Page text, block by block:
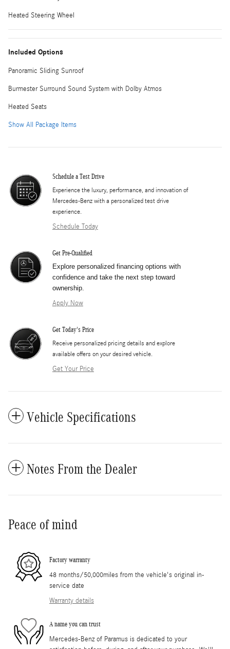
Heated Steering Wheel
Included Options
Panoramic Sliding Sunroof
Burmester Surround Sound System with Dolby Atmos
Heated Seats
Show All Package Items
Schedule a Test Drive
Experience the luxury, performance, and innovation of
Mercedes-Benz with a personalized test drive
experience.
Schedule Today
Get Pre-Qualified
Explore personalized financing options with
confidence and take the next step toward
ownership.
Apply Now
Get Today's Price
​Receive personalized pricing details and explore
available offers on your desired vehicle.
Get Your Price
Vehicle Specifications
Notes From the Dealer
Peace of mind
Factory warranty
48 months/50,000miles from the vehicle's original in-
service date
Warranty details
A name you can trust
Mercedes-Benz of Paramus is dedicated to your